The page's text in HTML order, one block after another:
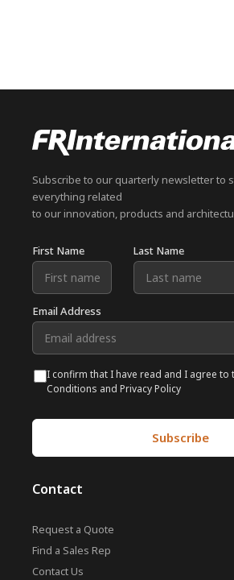
Subscribe to our quarterly newsletter to
everything related
to our innovation, products and
First Name Last Name
Email Address
I confirm that I have read and I agree to
Conditions and Privacy Policy
Subscribe
Contact
Request a Quote
Find a Sales Rep
Contact Us